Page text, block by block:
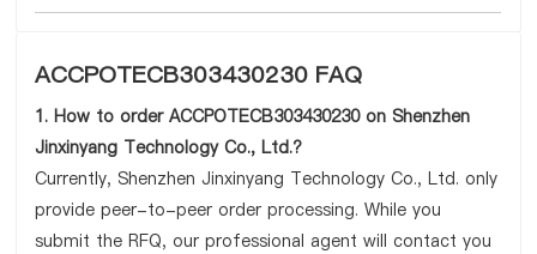
ACCPOTECB303430230 FAQ
1. How to order ACCPOTECB303430230 on Shenzhen
Jinxinyang Technology Co., Ltd.?
Currently, Shenzhen Jinxinyang Technology Co., Ltd. only
provide peer-to-peer order processing. While you
submit the RFQ, our professional agent will contact you